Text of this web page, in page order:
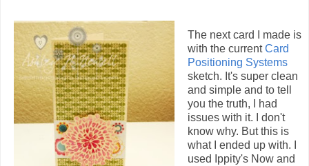
The next card I made is
with the currentCard
Positioning Systems
sketch. It's super clean
and simple and to tell
you the truth, I had
issues with it. I don't
know why. But this is
what I ended up with. I
used Ippity's Now and